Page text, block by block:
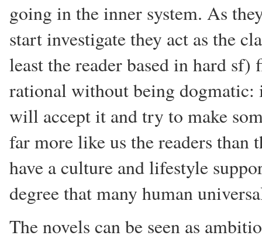
going in the inner system. As
start investigate they act as the
least the reader based in hard
rational without being
will accept it and try to make
far more like us the readers
have a culture and lifestyle
degree that many human
The novels can be seen as